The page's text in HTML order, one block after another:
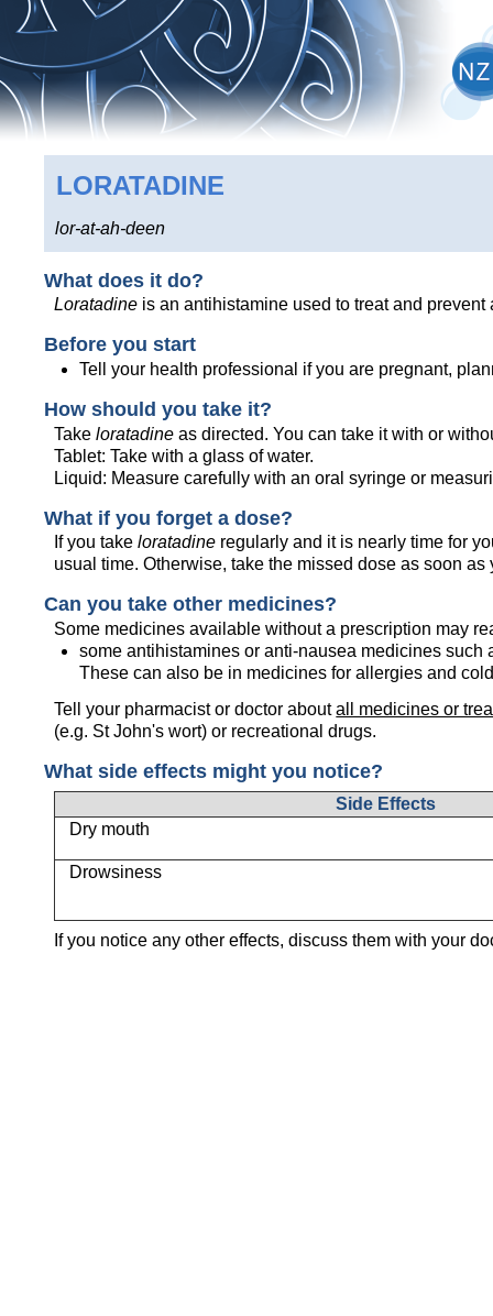
LORATADINE
lor-at-ah-deen
What does it do?
Loratadine is an antihistamine used to treat and
Before you start
Tell your health professional if you are pregnant,
How should you take it?
Takeloratadine as directed. You can take it with or
Tablet: Take with a glass of water.
Liquid: Measure carefully with an oral syringe or
What if you forget a dose?
If you takeloratadine regularly and it is nearly time for
usual time. Otherwise, take the missed dose as soon
Can you take other medicines?
Some medicines available without a prescription may
some antihistamines or anti-nausea medicines
These can also be in medicines for allergies and
Tell your pharmacist or doctor aboutall medicines or
(e.g. St John's wort) or recreational drugs.
What side effects might you notice?
Side Effects
Dry mouth
Drowsiness
If you notice any other effects, discuss them with your